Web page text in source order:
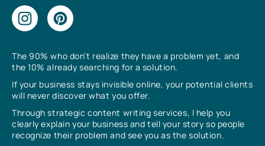
The 90% who don’t realize they have a problem yet, and
the 10% already searching for a solution.
If your business stays invisible online, your potential clients
will never discover what you offer.
Through strategic content writing services, I help you
clearly explain your business and tell your story so people
recognize their problem and see you as the solution.